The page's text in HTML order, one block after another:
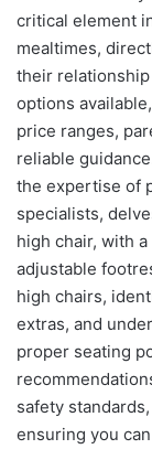
critical element
mealtimes,
their
options
price ranges,
reliable
the expertise of
specialists,
high chair, with
adjustable
high chairs,
extras, and
proper seating
safety
ensuring you